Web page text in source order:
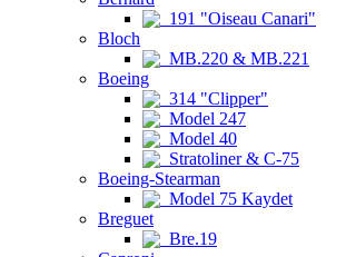
191 "Oiseau Canari"
Bloch
MB.220 & MB.221
Boeing
314 "Clipper"
Model 247
Model 40
Stratoliner & C-75
Boeing-Stearman
Model 75 Kaydet
Breguet
Bre.19